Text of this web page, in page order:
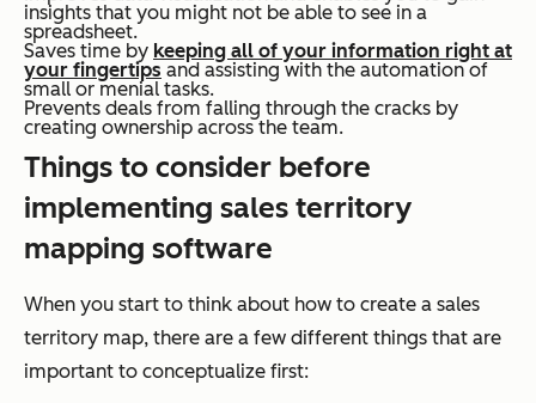
insights that you might not be able to see in a
spreadsheet.
Saves time by keeping all of your information right at
your fingertips and assisting with the automation of
small or menial tasks.
Prevents deals from falling through the cracks by
creating ownership across the team.
Things to consider before
implementing sales territory
mapping software
When you start to think about how to create a sales
territory map, there are a few different things that are
important to conceptualize first: